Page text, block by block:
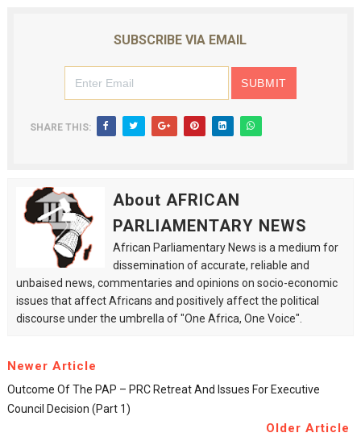
SUBSCRIBE VIA EMAIL
SHARE THIS:
About AFRICAN
PARLIAMENTARY NEWS
African Parliamentary News is a medium for
dissemination of accurate, reliable and
unbaised news, commentaries and opinions on socio-economic
issues that affect Africans and positively affect the political
discourse under the umbrella of "One Africa, One Voice".
Newer Article
Outcome Of The PAP – PRC Retreat And Issues For Executive
Council Decision (Part 1)
Older Article